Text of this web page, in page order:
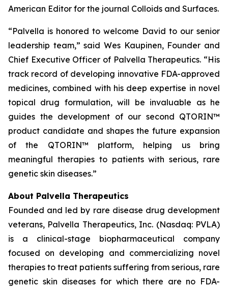
American Editor for the journal Colloids and Surfaces.
“Palvella is honored to welcome David to our senior
leadership team,” said Wes Kaupinen, Founder and
Chief Executive Officer of Palvella Therapeutics. “His
track record of developing innovative FDA-approved
medicines, combined with his deep expertise in novel
topical drug formulation, will be invaluable as he
guides the development of our second QTORIN™
product candidate and shapes the future expansion
of the QTORIN™ platform, helping us bring
meaningful therapies to patients with serious, rare
genetic skin diseases.”
About Palvella Therapeutics
Founded and led by rare disease drug development
veterans, Palvella Therapeutics, Inc. (Nasdaq: PVLA)
is a clinical-stage biopharmaceutical company
focused on developing and commercializing novel
therapies to treat patients suffering from serious, rare
genetic skin diseases for which there are no FDA-